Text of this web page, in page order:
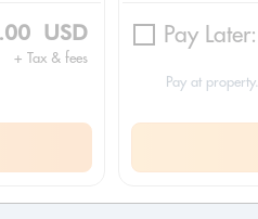
USD
+ Tax & fees
Pay Later:
Pay at